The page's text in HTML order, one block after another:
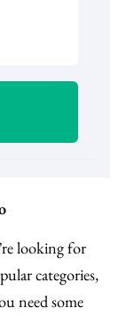
looking for
categories,
need some